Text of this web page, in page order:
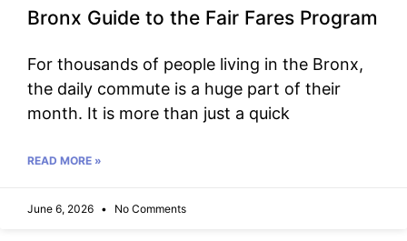
Bronx Guide to the Fair Fares Program
For thousands of people living in the Bronx,
the daily commute is a huge part of their
month. It is more than just a quick
READ MORE »
June 6, 2026 No Comments